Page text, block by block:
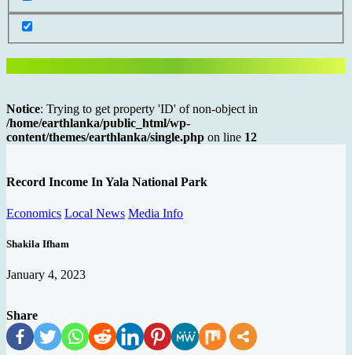
Notice: Trying to get property 'ID' of non-object in
/home/earthlanka/public_html/wp-
content/themes/earthlanka/single.php on line 12
Record Income In Yala National Park
Economics Local News Media Info
Shakila Ifham
January 4, 2023
Share